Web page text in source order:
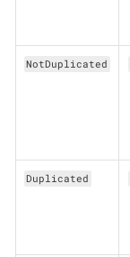
NotDuplicated
Duplicated